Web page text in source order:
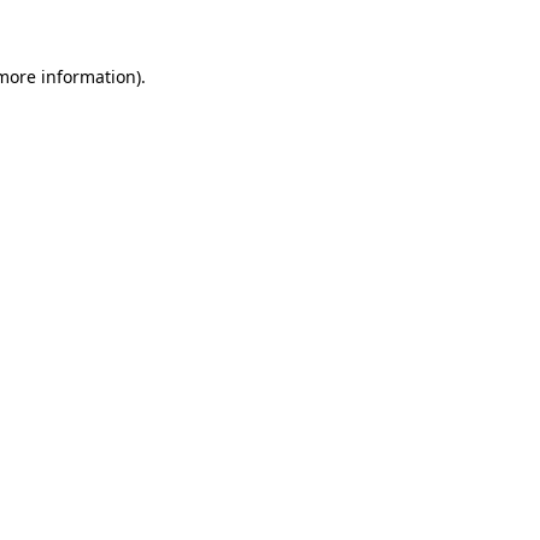
information).